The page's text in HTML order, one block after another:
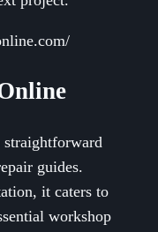
guides.
it caters to
workshop